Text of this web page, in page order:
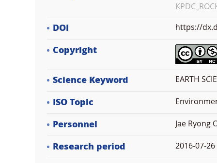
DOI https://
Copyright
Science Keyword EARTH
ISO Topic
Personnel Jae Ryong
Research period 2016-07-26